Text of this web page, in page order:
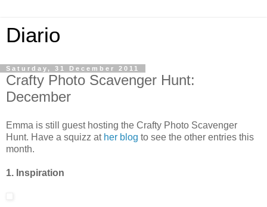
Diario
Saturday, 31 December 2011
Crafty Photo Scavenger Hunt:
December
Emma is still guest hosting the Crafty Photo Scavenger
Hunt. Have a squizz at her blog to see the other entries this
month.
1. Inspiration